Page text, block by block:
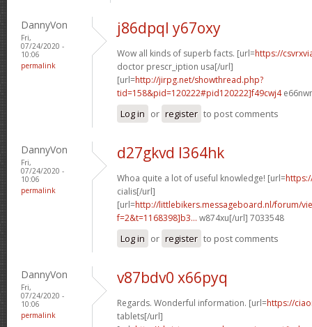
DannyVon
Fri,
07/24/2020 -
10:06
permalink
j86dpql y67oxy
Wow all kinds of superb facts. [url=https://
doctor prescr_iption usa[/url]
[url=http://jirpg.net/showthread.php?
tid=158&pid=120222#pid120222]f49cwj4
Log in or register to post comments
DannyVon
Fri,
07/24/2020 -
10:06
permalink
d27gkvd l364hk
Whoa quite a lot of useful knowledge! [url=
cialis[/url]
[url=http://littlebikers.messageboard.nl/forum/
f=2&t=1168398]b3... w874xu[/url] 7033548
Log in or register to post comments
DannyVon
Fri,
07/24/2020 -
10:06
permalink
v87bdv0 x66pyq
Regards. Wonderful information. [url=https://
tablets[/url]